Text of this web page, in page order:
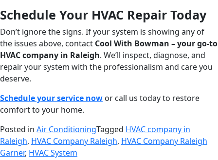
Schedule Your HVAC Repair Today
Don’t ignore the signs. If your system is showing any of
the issues above, contact Cool With Bowman – your go-to
HVAC company in Raleigh. We’ll inspect, diagnose, and
repair your system with the professionalism and care you
deserve.
Schedule your service now or call us today to restore
comfort to your home.
Posted in Air ConditioningTagged HVAC company in
Raleigh, HVAC Company Raleigh, HVAC Company Raleigh
Garner, HVAC System